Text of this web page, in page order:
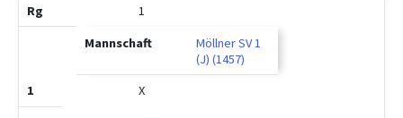
Rg Mannschaft
MP
BP
1
Möllner SV 1
(J) (1457)
X